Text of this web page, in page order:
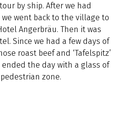
by ship. After we had
went back to the village to
Angerbräu. Then it was
Since we had a few days of
roast beef and ‘Tafelspitz’
the day with a glass of
zone.